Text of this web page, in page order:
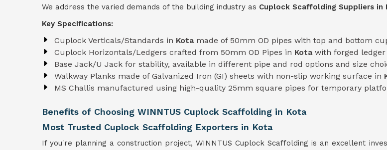
We address the varied demands of the building industry as Cuplock Scaffolding Suppliers in
Key Specifications:
Cuplock Verticals/Standards in Kota made of 50mm OD pipes with top and bottom
Cuplock Horizontals/Ledgers crafted from 50mm OD Pipes in Kota with forged
Base Jack/U Jack for stability, available in different pipe and rod options and size
Walkway Planks made of Galvanized Iron (GI) sheets with non-slip working surface in
MS Challis manufactured using high-quality 25mm square pipes for temporary
Benefits of Choosing WINNTUS Cuplock Scaffolding in Kota
Most Trusted Cuplock Scaffolding Exporters in Kota
If you're planning a construction project, WINNTUS Cuplock Scaffolding is an excellent